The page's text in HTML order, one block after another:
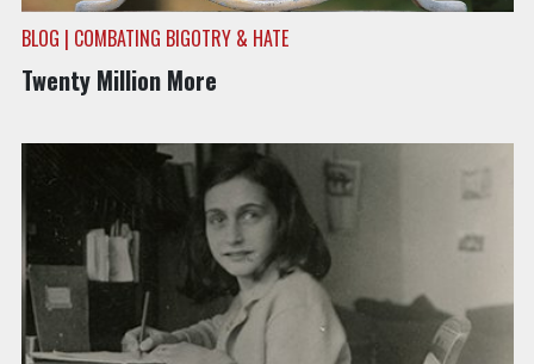
BLOG | COMBATING BIGOTRY & HATE
Twenty Million More